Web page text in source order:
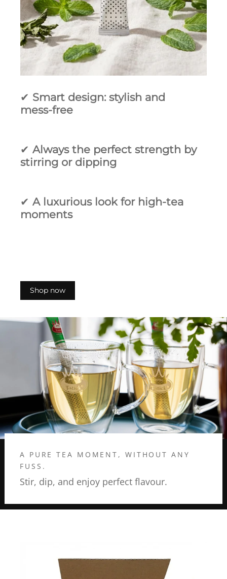
✔ Smart design: stylish and
mess‑free
✔ Always the perfect strength by
stirring or dipping
✔ A luxurious look for high‑tea
moments
Shop now
A PURE TEA MOMENT, WITHOUT ANY
FUSS.
Stir, dip, and enjoy perfect flavour.